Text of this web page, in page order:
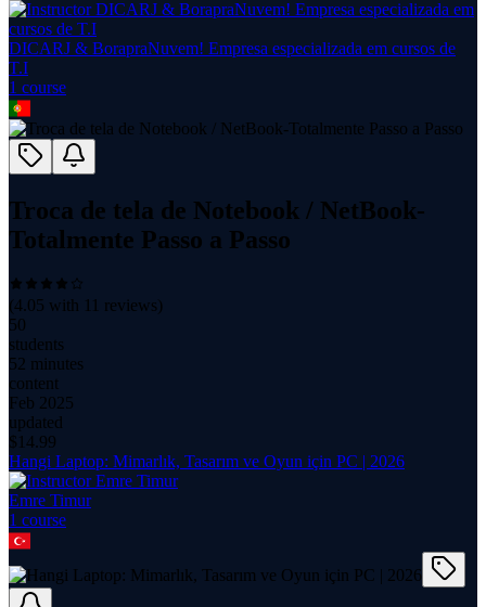
DICARJ & BorapraNuvem! Empresa especializada em cursos de
T.I
1 course
Troca de tela de Notebook / NetBook-
Totalmente Passo a Passo
(4.05 with 11 reviews)
50
students
52 minutes
content
Feb 2025
updated
$ 14.99
Hangi Laptop: Mimarlık, Tasarım ve Oyun için PC | 2026
Emre Timur
1 course